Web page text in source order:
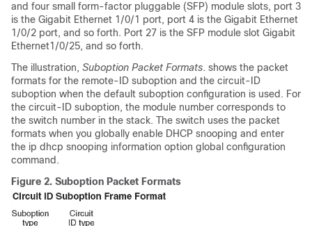
and four small form-factor pluggable (SFP) module slots, port 3
is the Gigabit Ethernet 1/0/1 port, port 4 is the Gigabit Ethernet
1/0/2 port, and so forth. Port 27 is the SFP module slot Gigabit
Ethernet1/0/25, and so forth.
The illustration, Suboption Packet Formats. shows the packet
formats for the remote-ID suboption and the circuit-ID
suboption when the default suboption configuration is used. For
the circuit-ID suboption, the module number corresponds to
the switch number in the stack. The switch uses the packet
formats when you globally enable DHCP snooping and enter
the ip dhcp snooping information option global configuration
command.
Figure 2. Suboption Packet Formats